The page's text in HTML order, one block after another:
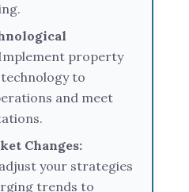
property
to
and meet
Changes:
your strategies
trends to